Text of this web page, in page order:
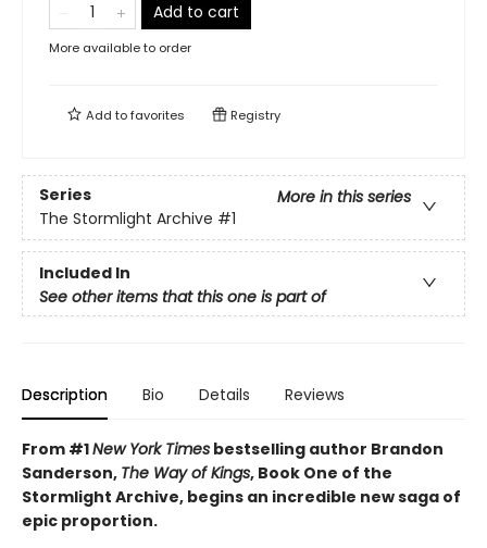
Add to cart
More available to order
Add tofavorites Registry
Series
More in this series
The Stormlight Archive #1
Included In
See other items that this one is part of
Description Bio Details Reviews
From #1New York Times bestselling author Brandon
Sanderson, The Way of Kings, Book One of the
Stormlight Archive, begins an incredible new saga of
epic proportion.